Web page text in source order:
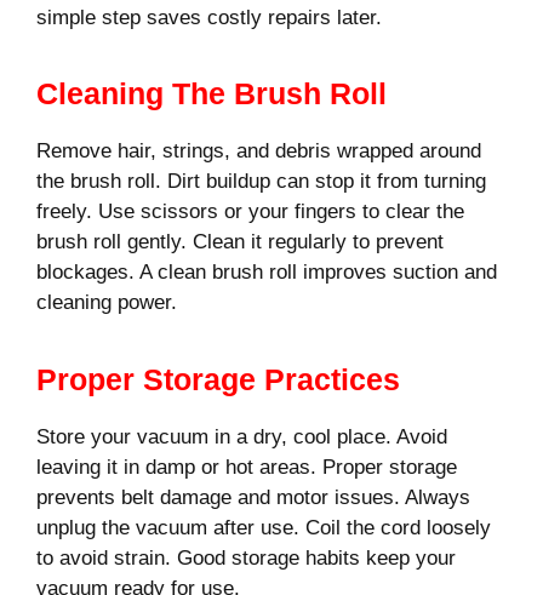
simple step saves costly repairs later.
Cleaning The Brush Roll
Remove hair, strings, and debris wrapped around
the brush roll. Dirt buildup can stop it from turning
freely. Use scissors or your fingers to clear the
brush roll gently. Clean it regularly to prevent
blockages. A clean brush roll improves suction and
cleaning power.
Proper Storage Practices
Store your vacuum in a dry, cool place. Avoid
leaving it in damp or hot areas. Proper storage
prevents belt damage and motor issues. Always
unplug the vacuum after use. Coil the cord loosely
to avoid strain. Good storage habits keep your
vacuum ready for use.